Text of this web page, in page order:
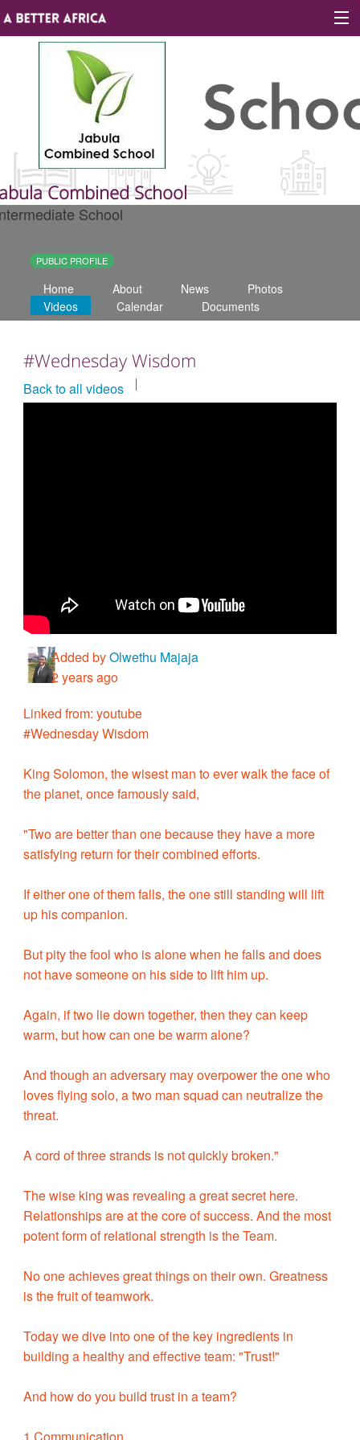
Site map
About A Better Africa
Educators
Organisations
Places of learning
Countries & Places
Combined School
School
PUBLIC PROFILE
Home About News
Photos
Videos
Calendar Documents
#Wednesday Wisdom
Back to all videos
Added byOlwethu Majaja
2 years ago
Linked from: youtube
#Wednesday Wisdom
King Solomon, the wisest man to ever walk the face of
the planet, once famously said,
"Two are better than one because they have a more
satisfying return for their combined efforts.
If either one of them falls, the one still standing will lift
up his companion.
But pity the fool who is alone when he falls and does
not have someone on his side to lift him up.
Again, if two lie down together, then they can keep
warm, but how can one be warm alone?
And though an adversary may overpower the one who
loves flying solo, a two man squad can neutralize the
threat.
A cord of three strands is not quickly broken."
The wise king was revealing a great secret here.
Relationships are at the core of success. And the most
potent form of relational strength is the Team.
No one achieves great things on their own. Greatness
is the fruit of teamwork.
Today we dive into one of the key ingredients in
building a healthy and effective team: "Trust!"
And how do you build trust in a team?
1 Communication